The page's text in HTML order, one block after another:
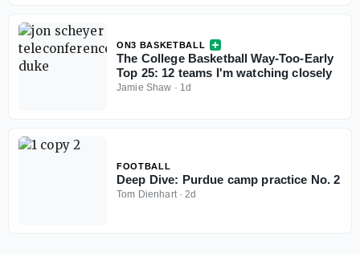
ON3 BASKETBALL
The College Basketball Way-Too-Early
Top 25: 12 teams I'm watching closely
Jamie Shaw · 1d
FOOTBALL
Deep Dive: Purdue camp practice No. 2
Tom Dienhart·2d